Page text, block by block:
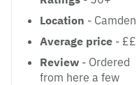
Location - Camden
Average price - ££
Review - Ordered
from here a few